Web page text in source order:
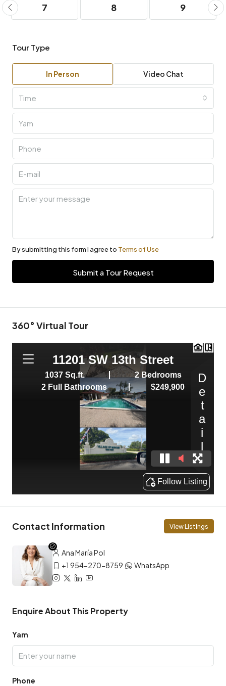
7 8 9
Tour Type
In Person Video Chat
Time
By submitting this form I agree to Terms of Use
Submit a Tour Request
360° Virtual Tour
Contact Information View Listings
Ana María Pol
+1 954-270-8759
WhatsApp
Enquire About This Property
Yam
Phone